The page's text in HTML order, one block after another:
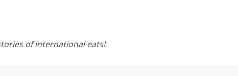
of international eats!